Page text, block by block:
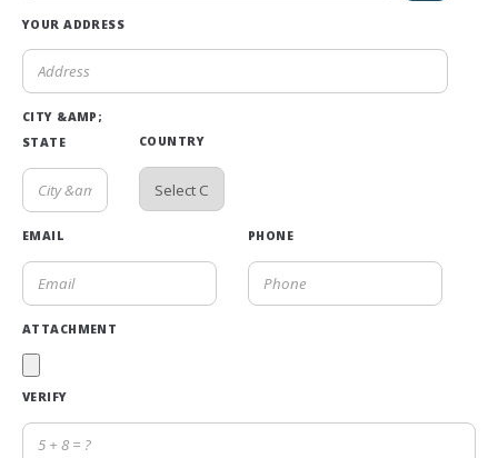
YOUR ADDRESS
CITY &AMP;
STATE
COUNTRY
EMAIL PHONE
ATTACHMENT
VERIFY